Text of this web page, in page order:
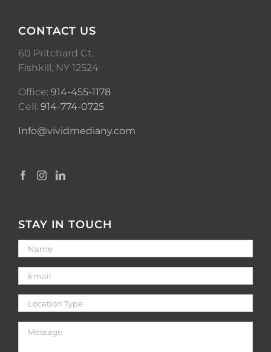
CONTACT US
60 Pritchard Ct.
Fishkill, NY 12524
Office: 914-455-1178
Cell: 914-774-0725
Info@vividmediany.com
STAY IN TOUCH